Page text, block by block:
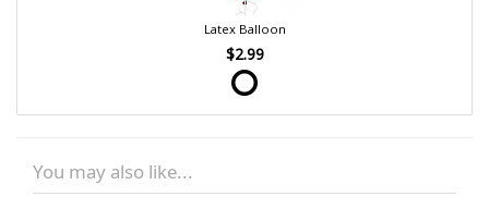
Latex Balloon
$2.99
You may also like...